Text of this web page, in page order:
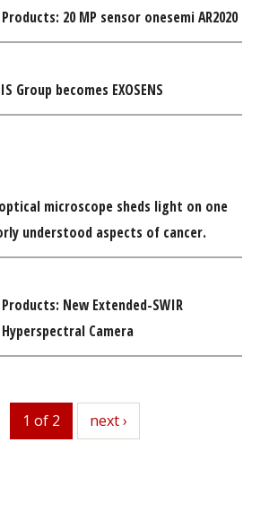
Products: 20 MP sensor onesemi AR2020
Group becomes EXOSENS
microscope sheds light on one
understood aspects of cancer.
Products: New Extended-SWIR
Hyperspectral Camera
1 of 2 next
next ›